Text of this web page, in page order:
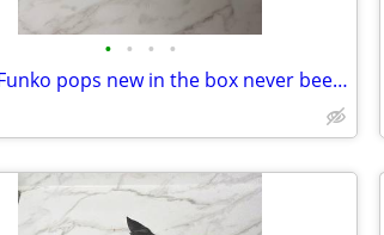
• • • •
Marvel Funko pops new in the box never been played with Open box